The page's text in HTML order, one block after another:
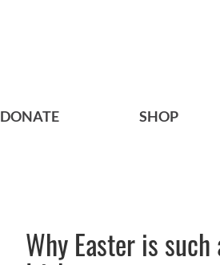
DONATE SHOP
Why Easter is